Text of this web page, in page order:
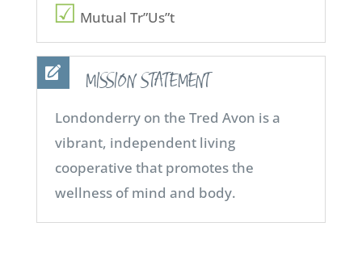
Mutual Tr”Us”t
MISSION STATEMENT
Londonderry on the Tred Avon is a
vibrant, independent living
cooperative that promotes the
wellness of mind and body.